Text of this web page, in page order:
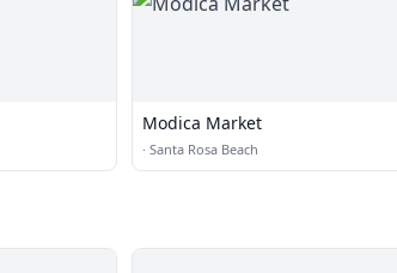
Modica Market
· Santa Rosa Beach